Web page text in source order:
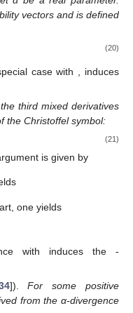
vectors and is defined
(20)
case with
, induces
third mixed derivatives
the Christoffel symbol:
(21)
is given by
one yields
with induces the-
]).For some positive
from the α-divergence